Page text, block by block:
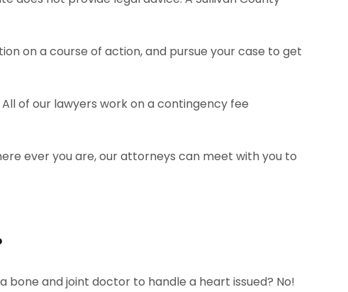
on a course of action, and pursue your case to get
of our lawyers work on a contingency fee
ever you are, our attorneys can meet with you to
bone and joint doctor to handle a heart issued? No!